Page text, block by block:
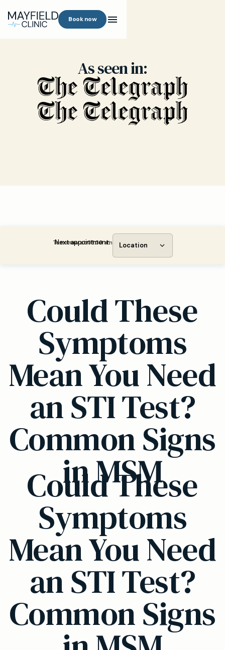
Book now
As seen in:
Next appointment:
Tomorrow at 08:30 am Location
Could These
Symptoms
Mean You Need
an STI Test?
Common Signs
in MSM
Could These
Symptoms
Mean You Need
an STI Test?
Common Signs